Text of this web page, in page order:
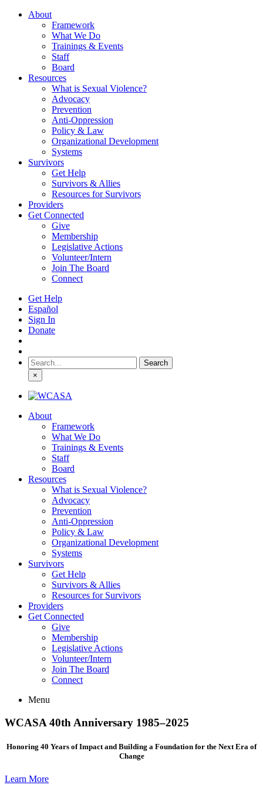
About
Framework
What We Do
Trainings & Events
Staff
Board
Resources
What is Sexual Violence?
Advocacy
Prevention
Anti-Oppression
Policy & Law
Organizational Development
Systems
Survivors
Get Help
Survivors & Allies
Resources for Survivors
Providers
Get Connected
Give
Membership
Legislative Actions
Volunteer/Intern
Join The Board
Connect
Get Help
Español
Sign In
Donate
Search
for:
×
About
Framework
What We Do
Trainings & Events
Staff
Board
Resources
What is Sexual Violence?
Advocacy
Prevention
Anti-Oppression
Policy & Law
Organizational Development
Systems
Survivors
Get Help
Survivors & Allies
Resources for Survivors
Providers
Get Connected
Give
Membership
Legislative Actions
Volunteer/Intern
Join The Board
Connect
Menu
WCASA 40th Anniversary 1985–2025
Honoring 40 Years of Impact and Building a Foundation for the Next Era of
Change
Learn More